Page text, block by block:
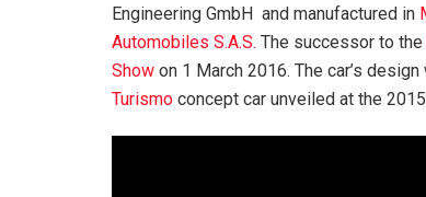
Engineering GmbH and manufactured in
Automobiles S.A.S. The successor to the
Show on 1 March 2016. The car’s
Turismo concept car unveiled at the 2015